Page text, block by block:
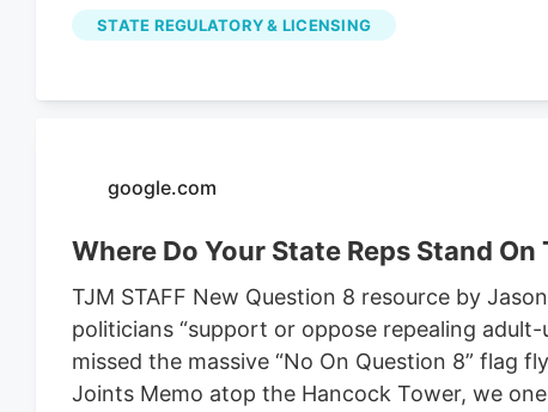
involved the support letter for Compas LLC.
increase the number of marijuana retail
STATE REGULATORY & LICENSING
google.com
Where Do Your State Reps Stand
TJM STAFF New Question 8 resource by
politicians “support or oppose repealing
missed the massive “No On Question 8” flag
Joints Memo atop the Hancock Tower, we